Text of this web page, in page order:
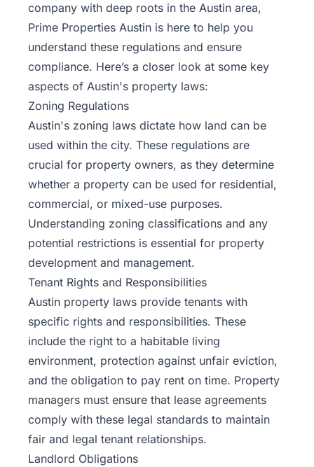
company with deep roots in the Austin area,
Prime Properties Austin is here to help you
understand these regulations and ensure
compliance. Here’s a closer look at some key
aspects of Austin's property laws:
Zoning Regulations
Austin's zoning laws dictate how land can be
used within the city. These regulations are
crucial for property owners, as they determine
whether a property can be used for residential,
commercial, or mixed-use purposes.
Understanding zoning classifications and any
potential restrictions is essential for property
development and management.
Tenant Rights and Responsibilities
Austin property laws provide tenants with
specific rights and responsibilities. These
include the right to a habitable living
environment, protection against unfair eviction,
and the obligation to pay rent on time. Property
managers must ensure that lease agreements
comply with these legal standards to maintain
fair and legal tenant relationships.
Landlord Obligations